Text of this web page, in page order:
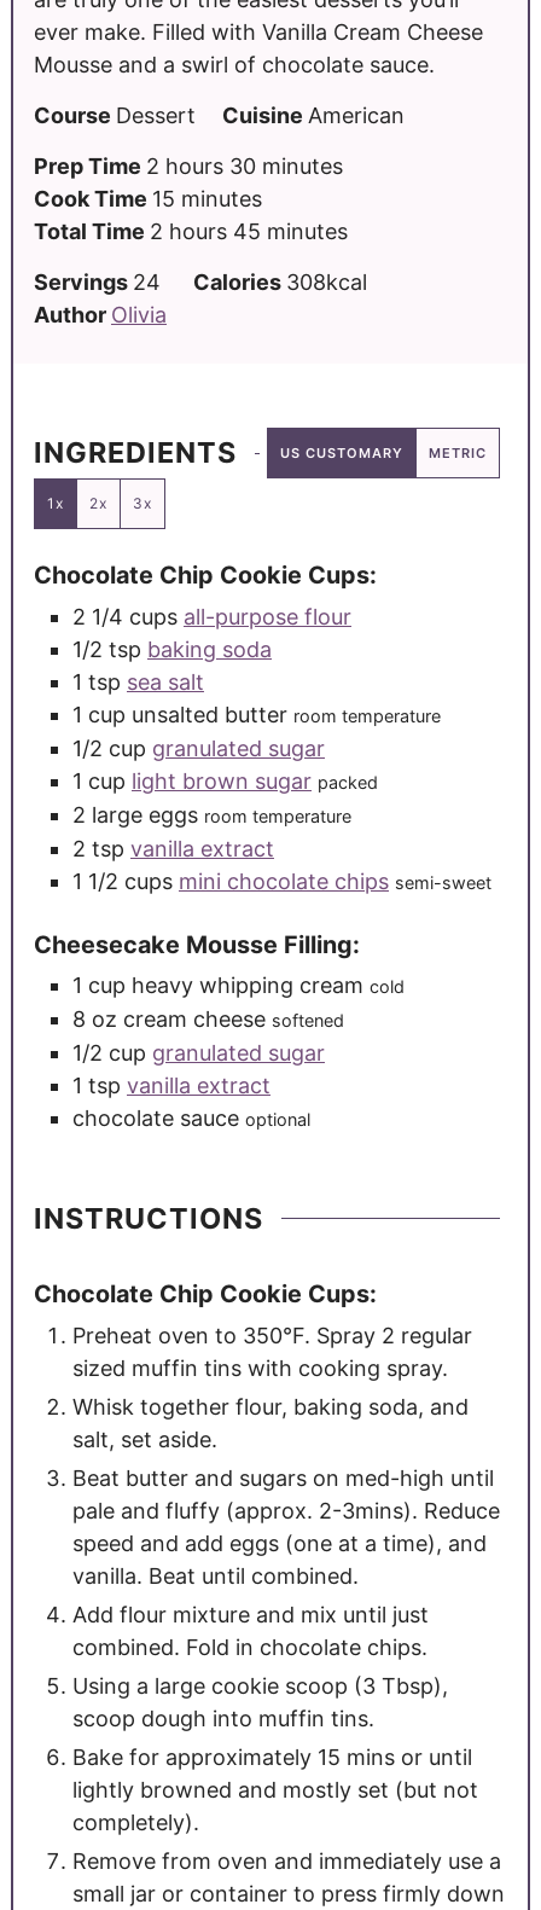
ever make. Filled with Vanilla Cream Cheese
Mousse and a swirl of chocolate sauce.
Course Dessert Cuisine American
Prep Time 2 hours 30 minutes
Cook Time 15 minutes
Total Time 2 hours 45 minutes
Servings 24 Calories 308kcal
Author Olivia
INGREDIENTS US CUSTOMARY METRIC
1x 2x 3x
Chocolate Chip Cookie Cups:
2 1/4 cups all-purpose flour
1/2 tsp baking soda
1 tsp sea salt
1 cup unsalted butter room temperature
1/2 cup granulated sugar
1 cup light brown sugar packed
2 large eggs room temperature
2 tsp vanilla extract
1 1/2 cups mini chocolate chips semi-sweet
Cheesecake Mousse Filling:
1 cup heavy whipping cream cold
8 oz cream cheese softened
1/2 cup granulated sugar
1 tsp vanilla extract
chocolate sauce optional
INSTRUCTIONS
Chocolate Chip Cookie Cups:
Preheat oven to 350°F. Spray 2 regular
sized muffin tins with cooking spray.
Whisk together flour, baking soda, and
salt, set aside.
Beat butter and sugars on med-high until
pale and fluffy (approx. 2-3mins). Reduce
speed and add eggs (one at a time), and
vanilla. Beat until combined.
Add flour mixture and mix until just
combined. Fold in chocolate chips.
Using a large cookie scoop (3 Tbsp),
scoop dough into muffin tins.
Bake for approximately 15 mins or until
lightly browned and mostly set (but not
completely).
Remove from oven and immediately use a
small jar or container to press firmly down